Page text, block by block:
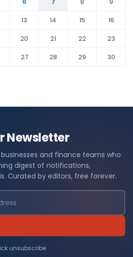
6 7 8
9
13 14 15
16
20 21 22
23
27 28 29
30
Newsletter
and finance teams who
digest of notifications,
Curated by editors, free forever.
unsubscribe